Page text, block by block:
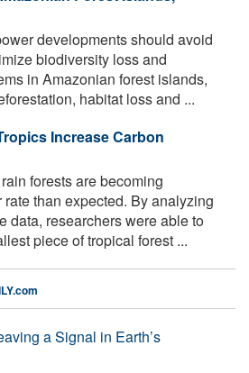
developments should avoid
biodiversity loss and
in Amazonian forest islands,
habitat loss and ...
Increase Carbon
forests are becoming
than expected. By analyzing
data, researchers were able to
piece of tropical forest ...
a Signal in Earth’s